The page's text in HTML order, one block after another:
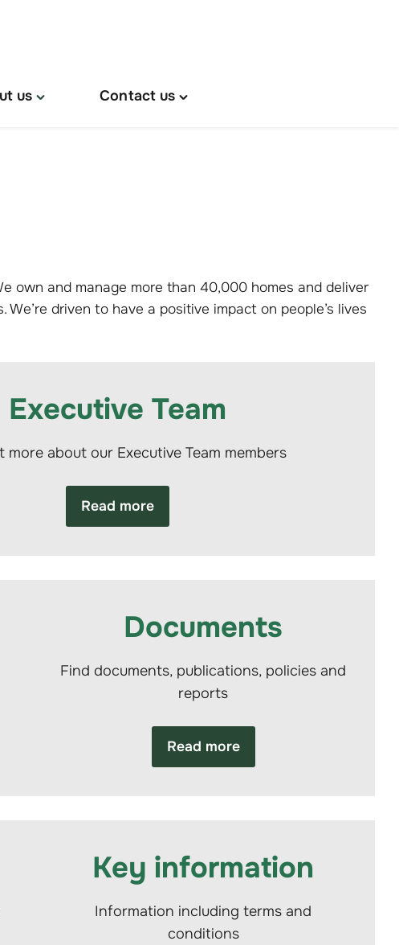
us
Toggle
Contact us
Toggle
own and manage more than 40,000 homes and deliver
driven to have a positive impact on people’s lives
Executive Team
more about our Executive Team members
Read more
Documents
Find documents, publications, policies and
reports
Read more
Key information
Information including terms and
conditions